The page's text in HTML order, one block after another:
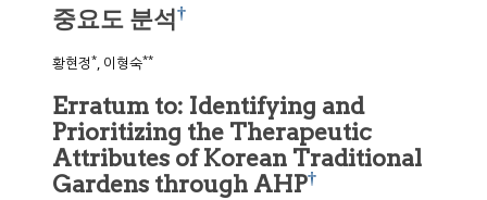
중요도 분석†
황현정*, 이형숙**
Erratum to: Identifying and
Prioritizing the Therapeutic
Attributes of Korean Traditional
Gardens through AHP†